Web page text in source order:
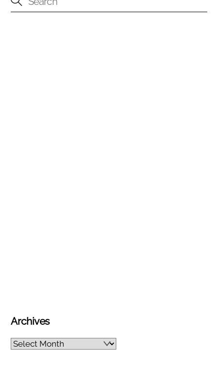
Archives
Archives